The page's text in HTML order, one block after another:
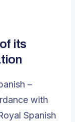
its
–
with
Spanish